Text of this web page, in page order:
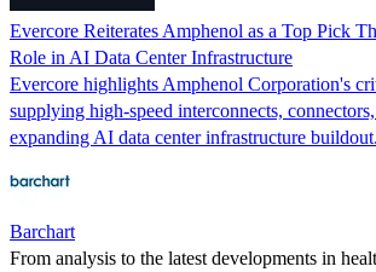
Evercore Reiterates Amphenol as a Top Pick
Role in AI Data Center Infrastructure
Evercore highlights Amphenol Corporation's
supplying high-speed interconnects,
expanding AI data center infrastructure buildout.
Barchart
From analysis to the latest developments in